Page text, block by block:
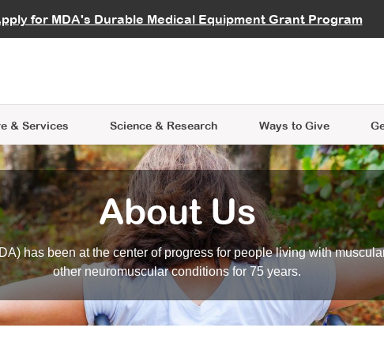
for MDA's Durable Medical Equipment Grant Program
Careers
& Services
Learning
Science & Research
Data Hub MDA Annual Conference
Ways to Give
Give While You
an Advocate
About Us
has been at the center of progress for people living with
other neuromuscular conditions for 75 years.